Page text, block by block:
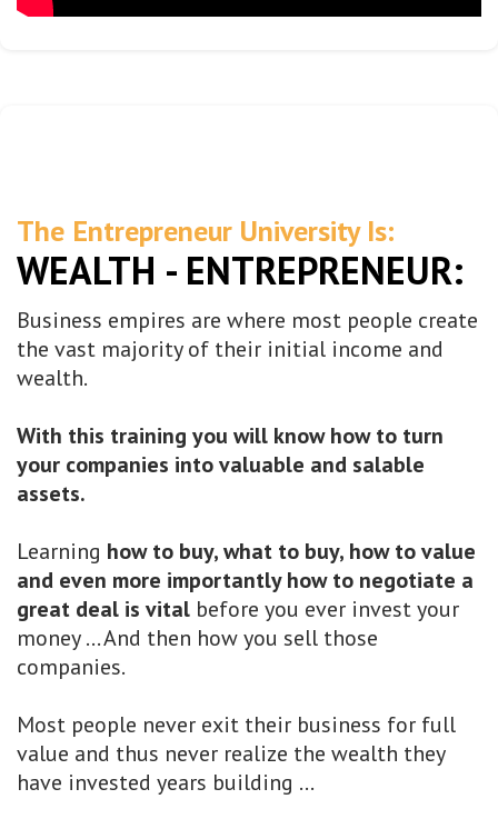
The Entrepreneur University Is:
WEALTH - ENTREPRENEUR:
Business empires are where most people create
the vast majority of their initial income and
wealth.
With this training you will know how to turn
your companies into valuable and salable
assets.
Learning how to buy, what to buy, how to value
and even more importantly how to negotiate a
great deal is vital before you ever invest your
money ... And then how you sell those
companies.
Most people never exit their business for full
value and thus never realize the wealth they
have invested years building ...